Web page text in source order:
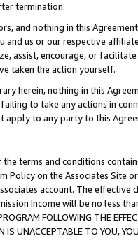
termination.
and nothing in this
us or our respective
assist, encourage, or
taken the action yourself.
herein, nothing in this
to take any actions in
apply to any party to this
terms and conditions
Policy on the Associates
account. The
Income will be no less
FOLLOWING THE
IS UNACCEPTABLE TO YOU,